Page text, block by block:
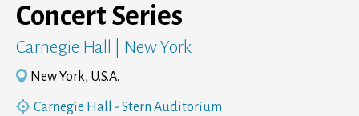
Concert Series
Carnegie Hall | New York
New York, U.S.A.
Carnegie Hall - Stern Auditorium